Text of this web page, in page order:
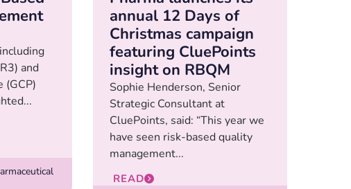
and
(GCP)
annual 12 Days of
Christmas campaign
featuring CluePoints
insight on RBQM
Sophie Henderson, Senior
Strategic Consultant at
CluePoints, said: “This year we
have seen risk-based quality
management...
READ